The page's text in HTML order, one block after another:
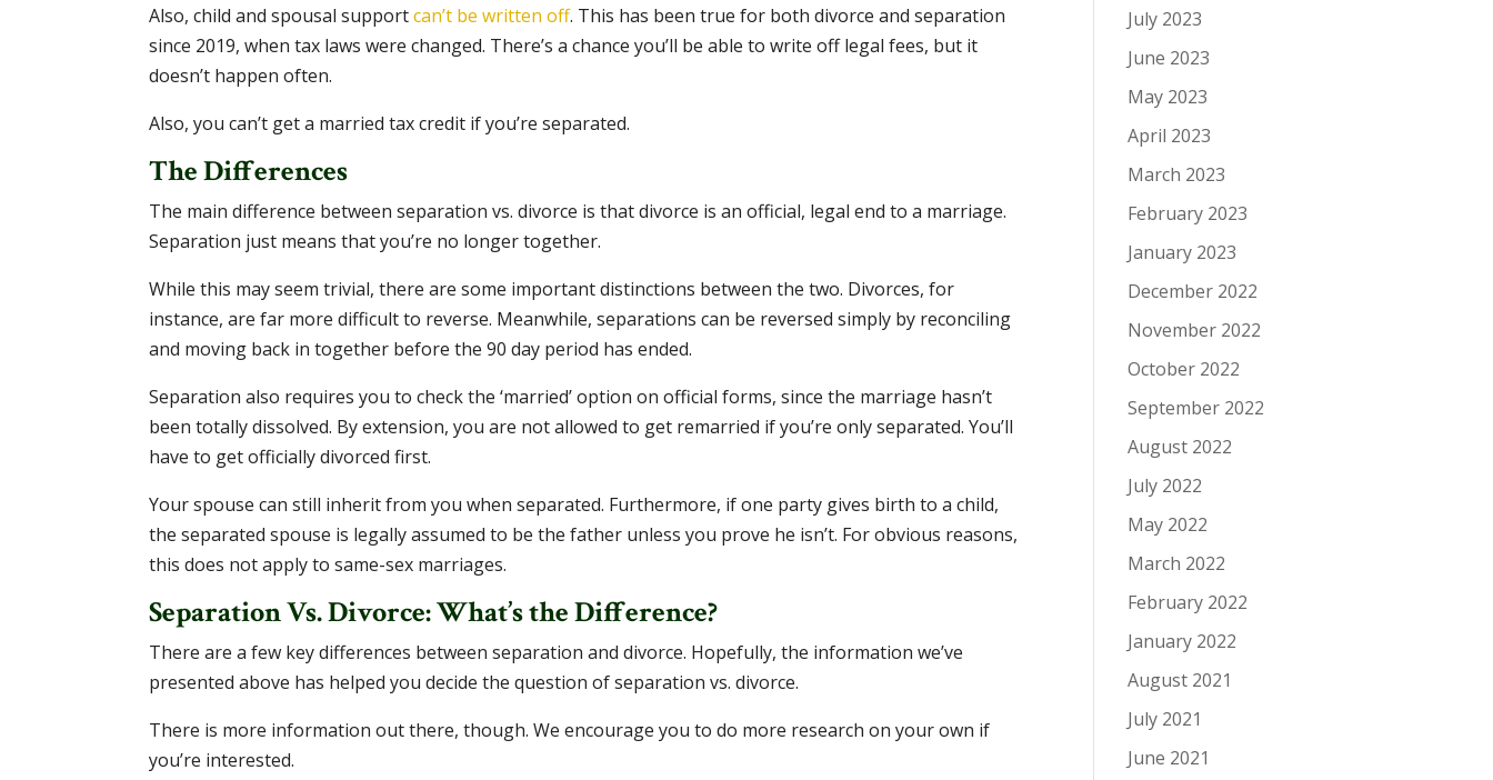
Also, child and spousal supportcan’t be written off. This has been true for both divorce and separation
since 2019, when tax laws were changed. There’s a chance you’ll be able to write off legal fees, but it
doesn’t happen often.
Also, you can’t get a married tax credit if you’re separated.
The Differences
The main difference between separation vs. divorce is that divorce is an official, legal end to a marriage.
Separation just means that you’re no longer together.
While this may seem trivial, there are some important distinctions between the two. Divorces, for
instance, are far more difficult to reverse. Meanwhile, separations can be reversed simply by reconciling
and moving back in together before the 90 day period has ended.
Separation also requires you to check the ‘married’ option on official forms, since the marriage hasn’t
been totally dissolved. By extension, you are not allowed to get remarried if you’re only separated. You’ll
have to get officially divorced first.
Your spouse can still inherit from you when separated. Furthermore, if one party gives birth to a child,
the separated spouse is legally assumed to be the father unless you prove he isn’t. For obvious reasons,
this does not apply to same-sex marriages.
Separation Vs. Divorce: What’s the Difference?
There are a few key differences between separation and divorce. Hopefully, the information we’ve
presented above has helped you decide the question of separation vs. divorce.
There is more information out there, though. We encourage you to do more research on your own if
you’re interested.
July 2023
June 2023
May 2023
April 2023
March 2023
February 2023
January 2023
December 2022
November 2022
October 2022
September 2022
August 2022
July 2022
May 2022
March 2022
February 2022
January 2022
August 2021
July 2021
June 2021